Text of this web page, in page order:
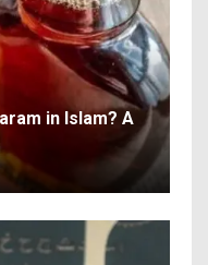
in Islam? A